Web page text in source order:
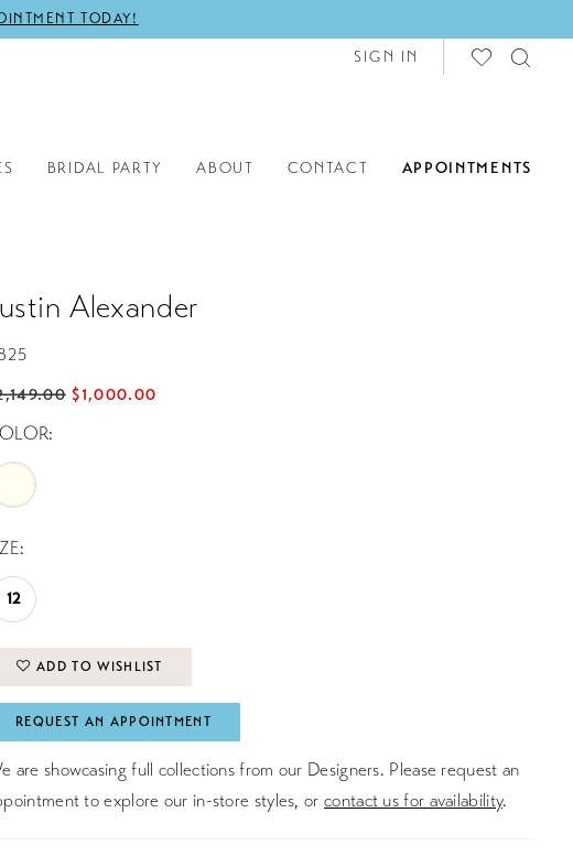
TODAY!
SIGN IN
BRIDAL PARTY ABOUT CONTACT APPOINTMENTS
Alexander
$1,000.00
12
ADD TO WISHLIST
REQUEST AN APPOINTMENT
are showcasing full collections from our Designers. Please request an
to explore our in-store styles, or contact us for availability.